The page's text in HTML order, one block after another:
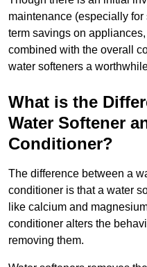
maintenance (especially
term savings on
combined with the overall
water softeners a
What is the
Water Softener
Conditioner?
The difference between a
conditioner is that a water
like calcium and
conditioner alters the
removing them.